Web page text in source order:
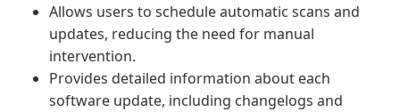
Allows users to schedule automatic scans and
updates, reducing the need for manual
intervention.
Provides detailed information about each
software update, including changelogs and